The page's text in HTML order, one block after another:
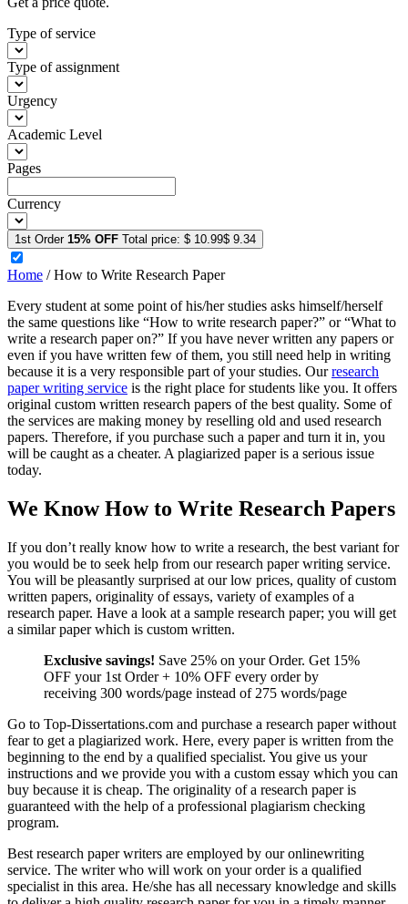
Type of service
Type of assignment
Urgency
Academic Level
Pages
Currency
1st Order 15% OFF Total price: $ 10.99$ 9.34
Home /How to Write Research Paper
Every student at some point of his/her studies asks himself/herself
the same questions like “How to write research paper?” or “What to
write a research paper on?” If you have never written any papers or
even if you have written few of them, you still need help in writing
because it is a very responsible part of your studies. Ourresearch
paper writing service is the right place for students like you. It offers
original custom written research papers of the best quality. Some of
the services are making money by reselling old and used research
papers. Therefore, if you purchase such a paper and turn it in, you
will be caught as a cheater. A plagiarized paper is a serious issue
today.
We Know How to Write Research Papers
If you don’t really know how to write a research, the best variant for
you would be to seek help from our research paper writing service.
You will be pleasantly surprised at our low prices, quality of custom
written papers, originality of essays, variety of examples of a
research paper. Have a look at a sample research paper; you will get
a similar paper which is custom written.
Exclusive savings! Save 25% on your Order. Get 15%
OFF your 1st Order + 10% OFF every order by
receiving 300 words/page instead of 275 words/page
Go to Top-Dissertations.com and purchase a research paper without
fear to get a plagiarized work. Here, every paper is written from the
beginning to the end by a qualified specialist. You give us your
instructions and we provide you with a custom essay which you can
buy because it is cheap. The originality of a research paper is
guaranteed with the help of a professional plagiarism checking
program.
Best research paper writers are employed by our onlinewriting
service. The writer who will work on your order is a qualified
specialist in this area. He/she has all necessary knowledge and skills